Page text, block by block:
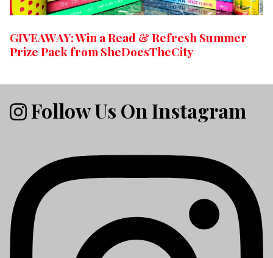
GIVEAWAY: Win a Read & Refresh Summer
Prize Pack from SheDoesTheCity
Follow Us On Instagram